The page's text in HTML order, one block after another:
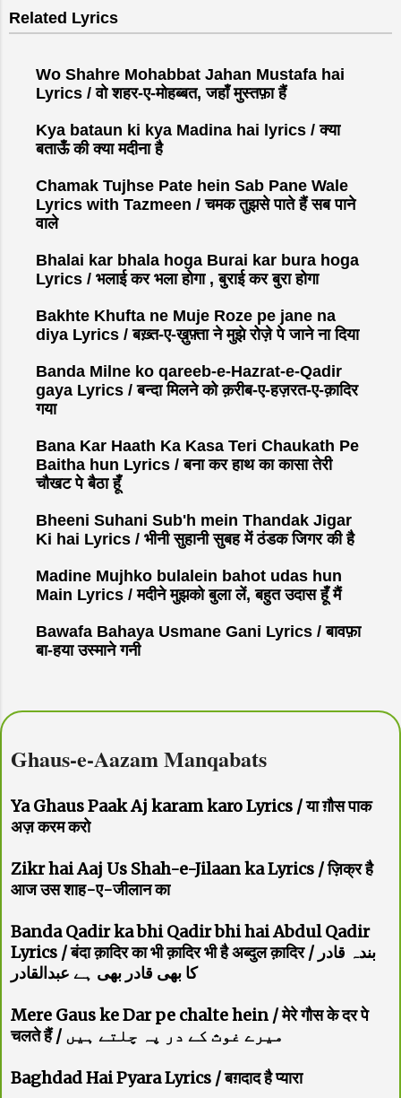
s
t
C
o
m
e
n
t
Related Lyrics
Wo Shahre Mohabbat Jahan Mustafa hai
Lyrics / वो शहर-ए-मोहब्बत, जहाँ मुस्तफ़ा हैं
Kya bataun ki kya Madina hai lyrics / क्या
बताऊँ की क्या मदीना है
Chamak Tujhse Pate hein Sab Pane Wale
Lyrics with Tazmeen / चमक तुझसे पाते हैं सब पाने
वाले
Bhalai kar bhala hoga Burai kar bura hoga
Lyrics / भलाई कर भला होगा , बुराई कर बुरा होगा
Bakhte Khufta ne Muje Roze pe jane na
diya Lyrics / बख़्त-ए-ख़ुफ़्ता ने मुझे रोज़े पे जाने ना दिया
Banda Milne ko qareeb-e-Hazrat-e-Qadir
gaya Lyrics / बन्दा मिलने को क़रीब-ए-हज़रत-ए-क़ादिर
गया
Bana Kar Haath Ka Kasa Teri Chaukath Pe
Baitha hun Lyrics / बना कर हाथ का कासा तेरी
चौखट पे बैठा हूँ
Bheeni Suhani Sub'h mein Thandak Jigar
Ki hai Lyrics / भीनी सुहानी सुबह में ठंडक जिगर की है
Madine Mujhko bulalein bahot udas hun
Main Lyrics / मदीने मुझको बुला लें, बहुत उदास हूँ मैं
Bawafa Bahaya Usmane Gani Lyrics / बावफ़ा
बा-हया उस्माने गनी
Ghaus-e-Aazam Manqabats
Ya Ghaus Paak Aj karam karo Lyrics / या ग़ौस पाक
अज़ करम करो
Zikr hai Aaj Us Shah-e-Jilaan ka Lyrics / ज़िक्र है
आज उस शाह-ए-जीलान का
Banda Qadir ka bhi Qadir bhi hai Abdul Qadir
Lyrics / बंदा क़ादिर का भी क़ादिर भी है अब्दुल क़ादिर / بندہ قادر
کا بھی قادر بھی ہے عبدالقادر
Mere Gaus ke Dar pe chalte hein / मेरे गौस के दर पे
चलते हैं / میرے غوث کے در پہ چلتے ہیں
Baghdad Hai Pyara Lyrics / बग़दाद है प्यारा